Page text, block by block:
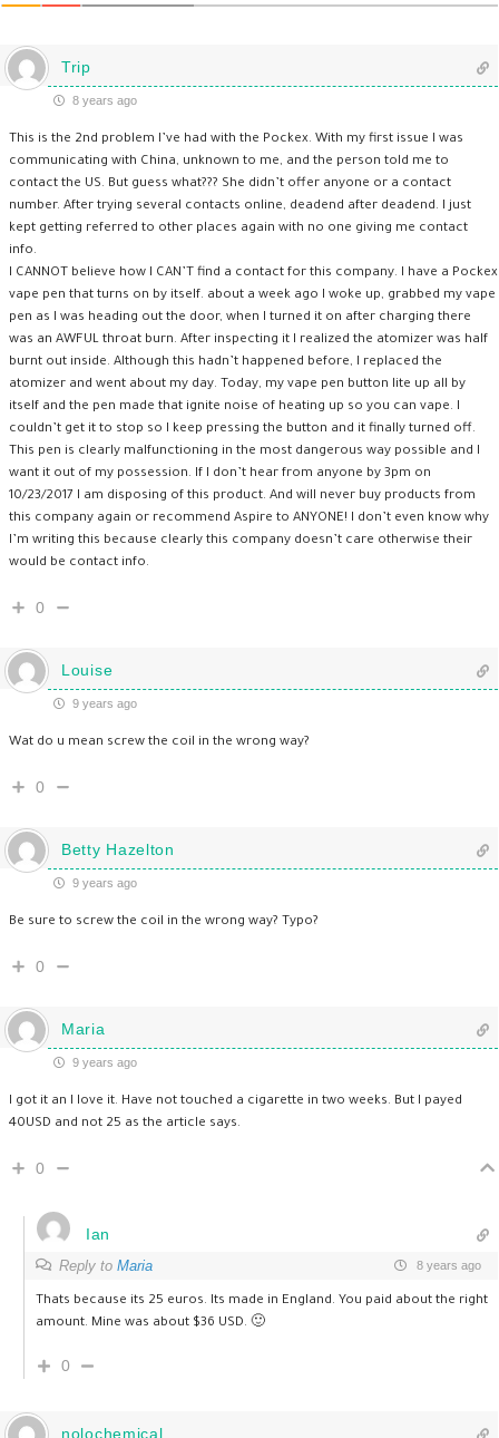
Trip
8 years ago
This is the 2nd problem I’ve had with the Pockex. With my first issue I was
communicating with China, unknown to me, and the person told me to
contact the US. But guess what??? She didn’t offer anyone or a contact
number. After trying several contacts online, deadend after deadend. I just
kept getting referred to other places again with no one giving me contact
info.
I CANNOT believe how I CAN’T find a contact for this company. I have a Pockex
vape pen that turns on by itself. about a week ago I woke up, grabbed my vape
pen as I was heading out the door, when I turned it on after charging there
was an AWFUL throat burn. After inspecting it I realized the atomizer was half
burnt out inside. Although this hadn’t happened before, I replaced the
atomizer and went about my day. Today, my vape pen button lite up all by
itself and the pen made that ignite noise of heating up so you can vape. I
couldn’t get it to stop so I keep pressing the button and it finally turned off.
This pen is clearly malfunctioning in the most dangerous way possible and I
want it out of my possession. If I don’t hear from anyone by 3pm on
10/23/2017 I am disposing of this product. And will never buy products from
this company again or recommend Aspire to ANYONE! I don’t even know why
I’m writing this because clearly this company doesn’t care otherwise their
would be contact info.
0
Louise
9 years ago
Wat do u mean screw the coil in the wrong way?
0
Betty Hazelton
9 years ago
Be sure to screw the coil in the wrong way? Typo?
0
Maria
9 years ago
I got it an I love it. Have not touched a cigarette in two weeks. But I payed
40USD and not 25 as the article says.
0
Ian
Reply to Maria 8 years ago
Thats because its 25 euros. Its made in England. You paid about the right
amount. Mine was about $36 USD. 🙂
0
nolochemical